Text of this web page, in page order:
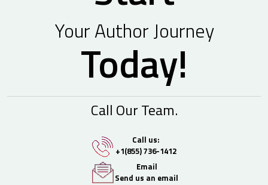
Your Author Journey
Today!
Call Our Team.
Call us:
+1(855) 736-1412
Email
Send us an email